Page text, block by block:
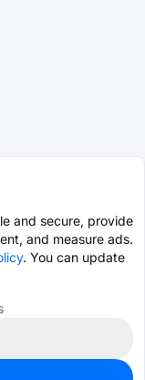
and secure, provide
and measure ads.
. You can update